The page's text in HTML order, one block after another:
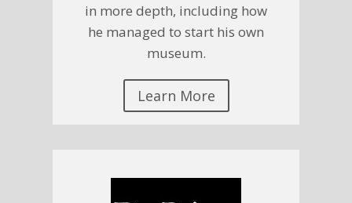
in more depth, including how
he managed to start his own
museum.
Learn More